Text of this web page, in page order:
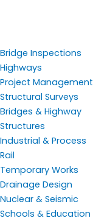
Bridge Inspections
Highways
Project Management
Structural Surveys
Bridges & Highway
Structures
Industrial & Process
Rail
Temporary Works
Drainage Design
Nuclear & Seismic
Schools & Education